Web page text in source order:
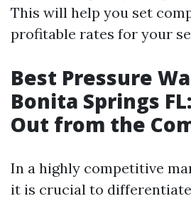
This will help you set
profitable rates for your
Best Pressure
Bonita Springs
Out from the
In a highly competitive
it is crucial to